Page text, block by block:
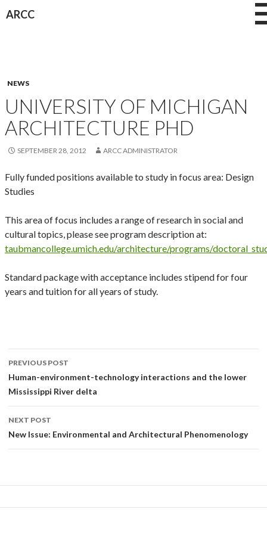
ARCC
NEWS
UNIVERSITY OF MICHIGAN
ARCHITECTURE PHD
SEPTEMBER 28, 2012 ARCC ADMINISTRATOR
Fully funded positions available to study in focus area: Design
Studies
This area of focus includes a range of research in social and
cultural topics, please see program description at:
taubmancollege.umich.edu/architecture/programs/
Standard package with acceptance includes stipend for four
years and tuition for all years of study.
Post
navigation
PREVIOUS POST
Human-environment-technology interactions and the lower
Mississippi River delta
NEXT POST
New Issue: Environmental and Architectural Phenomenology